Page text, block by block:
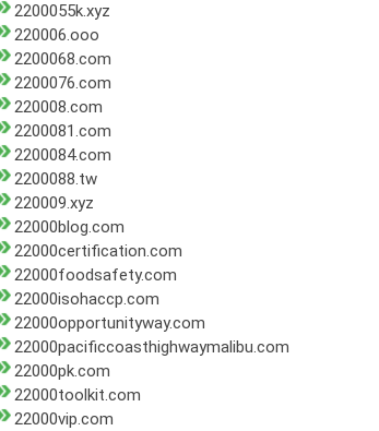
2200055k.xyz
220006.ooo
2200068.com
2200076.com
220008.com
2200081.com
2200084.com
2200088.tw
220009.xyz
22000blog.com
22000certification.com
22000foodsafety.com
22000isohaccp.com
22000opportunityway.com
22000pacificcoasthighwaymalibu.com
22000pk.com
22000toolkit.com
22000vip.com